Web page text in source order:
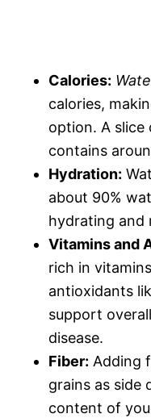
Calories:
calories,
option. A
contains
Hydration:
about 90%
hydrating and
Vitamins and
rich in
antioxidants
support
disease.
Fiber: Adding
grains as side
content of